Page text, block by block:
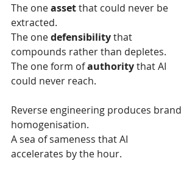
The one asset that could never be
extracted.
The one defensibility that
compounds rather than depletes.
The one form of authority that AI
could never reach.
Reverse engineering produces brand
homogenisation.
A sea of sameness that AI
accelerates by the hour.